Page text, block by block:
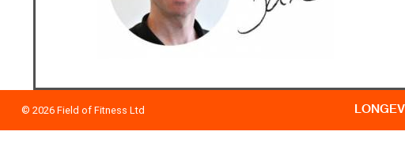
© 2026 Field of Fitness Ltd